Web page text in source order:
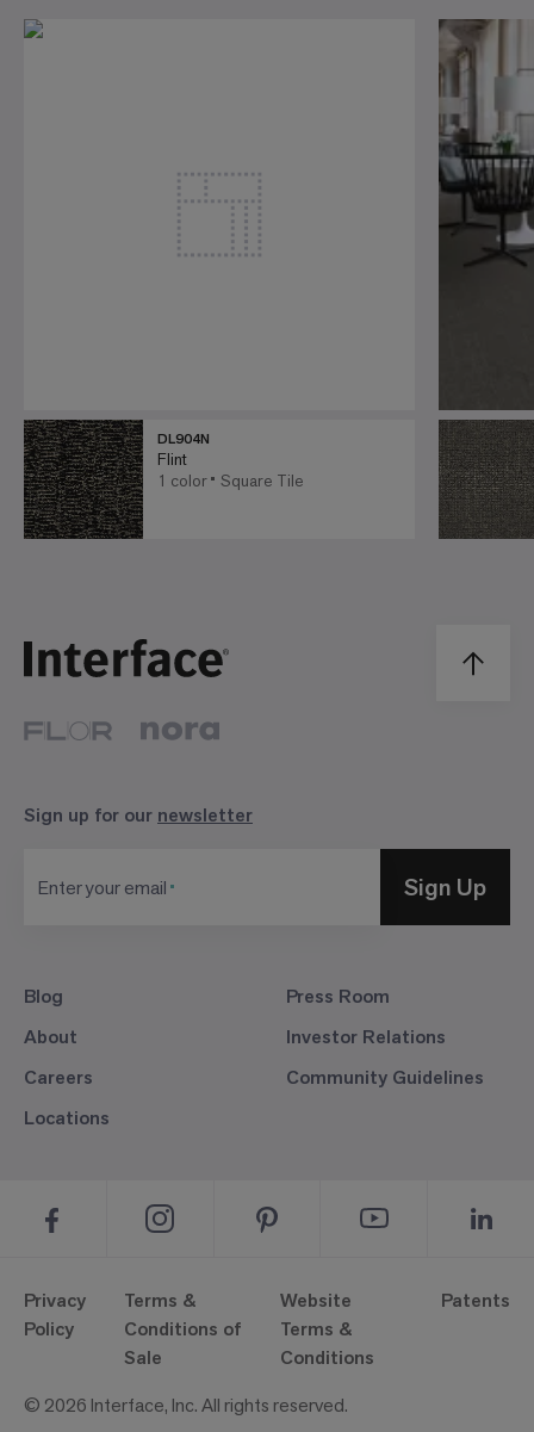
DL904N
Flint
1 color
Square Tile
Blog
About
Careers
Locations
Press Room
Investor Relations
Community Guidelines
Sign up for our newsletter
Enter your email Sign Up
Privacy
Policy
Terms &
Conditions of
Sale
Website
Terms &
Conditions
Patents
© 2026 Interface, Inc. All rights reserved.